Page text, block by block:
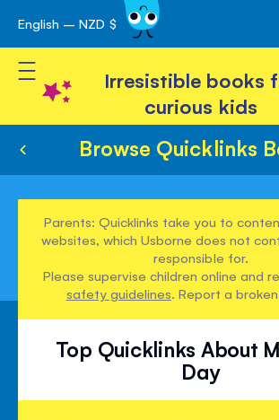
Skip
to
Content
English – NZD $
Toggle Nav
Irresistible books
curious kids
Browse Quicklinks
Parents: Quicklinks take you to
websites, which Usborne does not
responsible for.
Please supervise children online and
safety guidelines. Report a
Top Quicklinks About
Day